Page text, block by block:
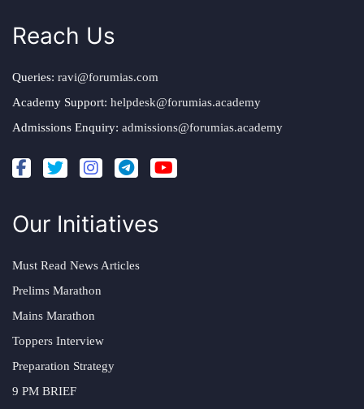
Reach Us
Queries: ravi@forumias.com
Academy Support: helpdesk@forumias.academy
Admissions Enquiry: admissions@forumias.academy
Our Initiatives
Must Read News Articles
Prelims Marathon
Mains Marathon
Toppers Interview
Preparation Strategy
9 PM BRIEF